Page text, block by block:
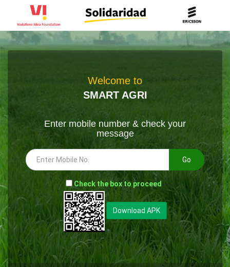
Welcome to
SMART AGRI
Enter mobile number & check your
message
Go
- Check the box to proceed --
Download APK